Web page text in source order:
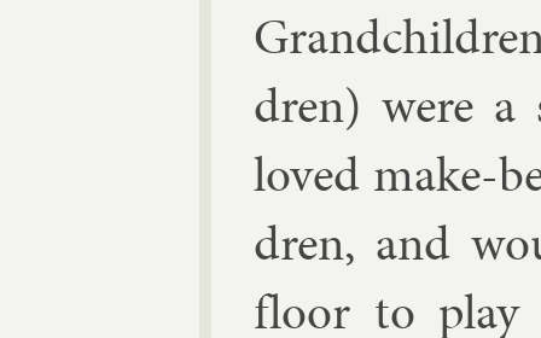
dren) were a
loved make-
dren, and
floor to play